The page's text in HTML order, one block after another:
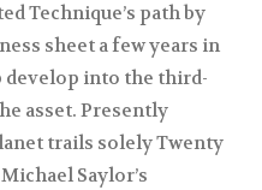
Technique’s path by
sheet a few years in
develop into the third-
asset. Presently
trails solely Twenty
Saylor’s